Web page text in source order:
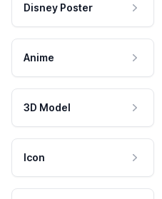
Disney Poster
Anime
3D Model
Icon